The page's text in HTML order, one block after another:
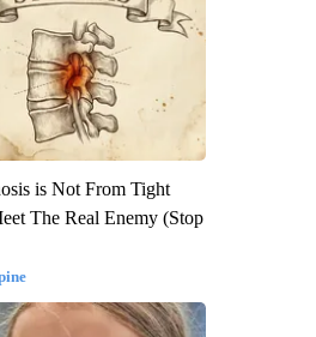
is Not From Tight
The Real Enemy (Stop